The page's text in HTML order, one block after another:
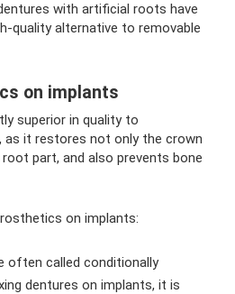
with artificial roots have
quality alternative to removable
on implants
superior in quality to
it restores not only the crown
part, and also prevents bone
on implants:
often called conditionally
dentures on implants, it is